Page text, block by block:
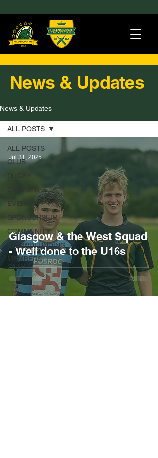
News & Updates
News & Updates
ALL POSTS
CLUB
RUGBY
CRICKET
EVENTS
SPONSORSHIP
COMMUNITY
CROWDFUNDING
MEMBERS
ONLY
ALL POSTS
Glasgow & the West Squad
- Well done to the U16s
Jul 31, 2025